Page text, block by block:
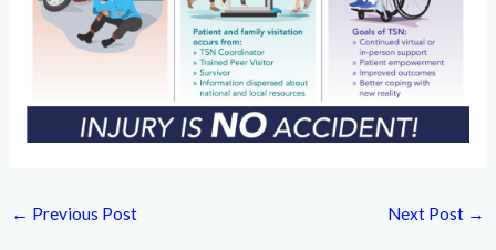
← Previous Post Next Post →